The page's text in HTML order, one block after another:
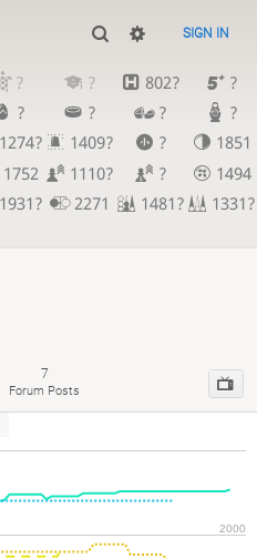
SIGN IN
? ? 802?
?
? ? ?
?
1274? 1409? ?
1851
1752 1110? ?
1494
1931? 2271 1481?
1331?
7
Forum Posts
2000